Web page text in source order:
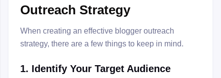
Outreach Strategy
When creating an effective blogger outreach
strategy, there are a few things to keep in mind.
1. Identify Your Target Audience